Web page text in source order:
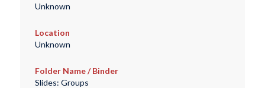
Unknown
Location
Unknown
Folder Name / Binder
Slides: Groups